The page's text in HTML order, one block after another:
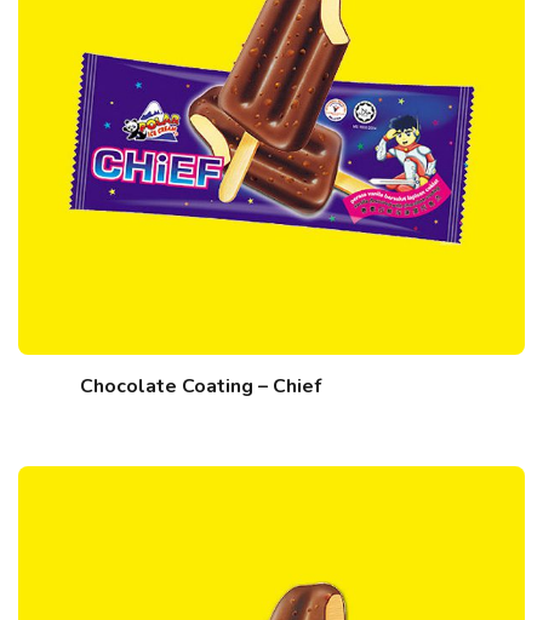
Chocolate Coating – Chief